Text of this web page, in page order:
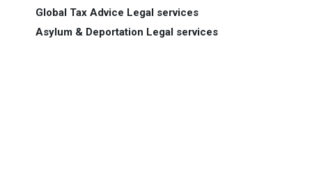
Global Tax Advice Legal services
Asylum & Deportation Legal services